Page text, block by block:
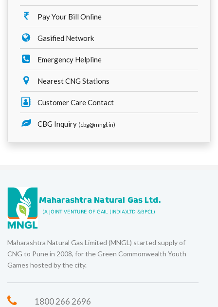
Pay Your Bill Online
Gasified Network
Emergency Helpline
Nearest CNG Stations
Customer Care Contact
CBG Inquiry (cbg@mngl.in)
Maharashtra Natural Gas Limited (MNGL) started supply of
CNG to Pune in 2008, for the Green Commonwealth Youth
Games hosted by the city.
1800 266 2696